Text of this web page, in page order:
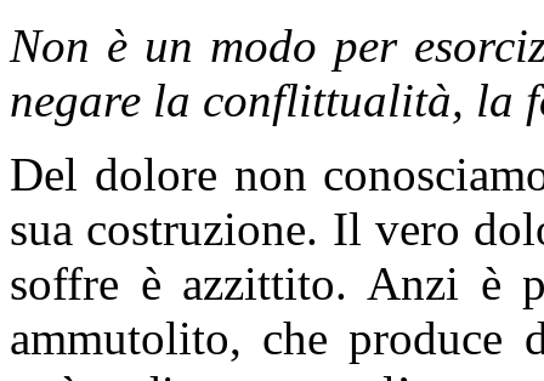
Non è un modo per
negare la conflittualità, la
Del dolore non
sua costruzione. Il vero
soffre è azzittito. Anzi è
ammutolito, che produce